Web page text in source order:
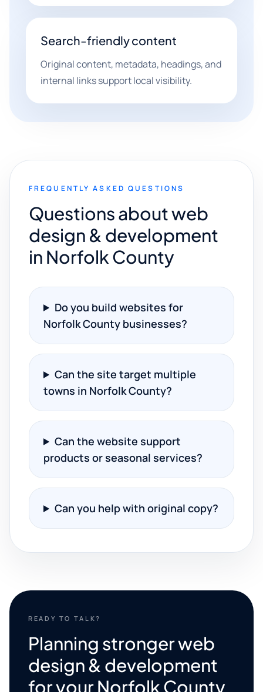
Search-friendly content
Original content, metadata, headings, and
internal links support local visibility.
FREQUENTLY ASKED QUESTIONS
Questions about web
design & development
in Norfolk County
Do you build websites for
Norfolk County businesses?
Can the site target multiple
towns in Norfolk County?
Can the website support
products or seasonal services?
Can you help with original copy?
READY TO TALK?
Planning stronger web
design & development
for your Norfolk County